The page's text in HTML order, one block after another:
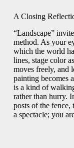
A Closing
“Landscape”
method. As your
which the world
lines, stage color
moves freely, and
painting becomes
is a kind of
rather than hurry.
posts of the fence,
a spectacle; you